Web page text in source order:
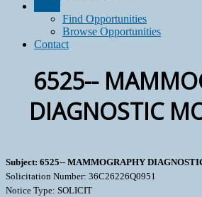
Find Opportunities
Browse Opportunities
Contact
6525--
DIAGNOSTIC
Subject: 6525-- MAMMOGRAPHY
Solicitation Number: 36C26226Q0951
Notice Type: SOLICIT